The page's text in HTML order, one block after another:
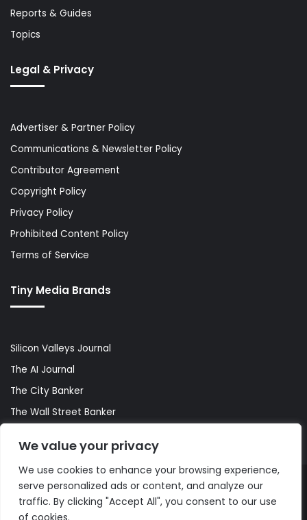
We value your privacy
We use cookies to enhance your browsing experience,
serve personalized ads or content, and analyze our
traffic. By clicking "Accept All", you consent to our use
of cookies.
Reports & Guides
Topics
Legal & Privacy
Advertiser & Partner Policy
Communications & Newsletter Policy
Contributor Agreement
Copyright Policy
Privacy Policy
Prohibited Content Policy
Terms of Service
Tiny Media Brands
Silicon Valleys Journal
The AI Journal
The City Banker
The Wall Street Banker
© Copyright 2026, All Rights Reserved |The AI Journal